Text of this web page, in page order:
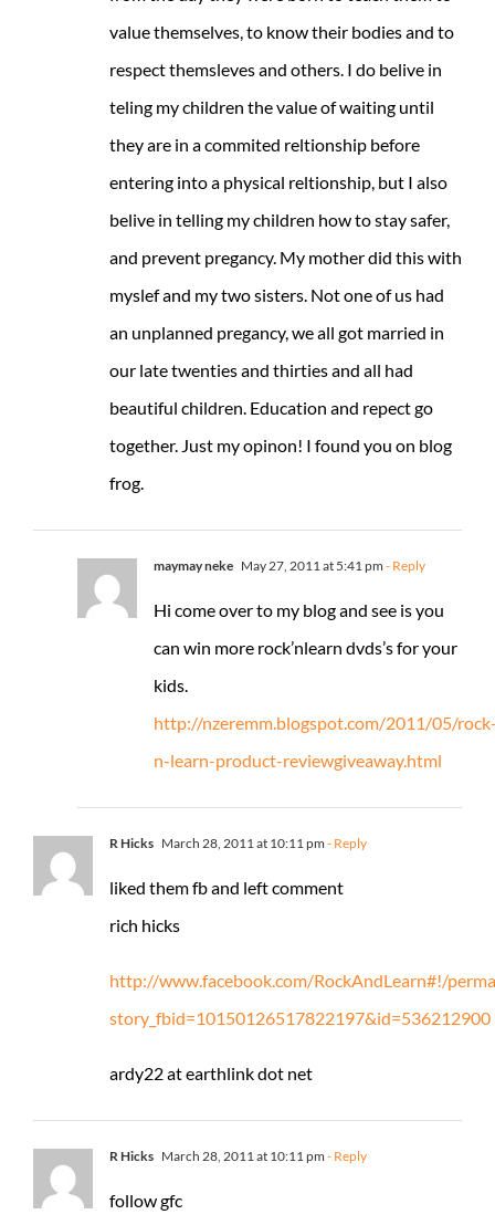
value themselves, to know their bodies and to
respect themsleves and others. I do belive in
teling my children the value of waiting until
they are in a commited reltionship before
entering into a physical reltionship, but I also
belive in telling my children how to stay safer,
and prevent pregancy. My mother did this with
myslef and my two sisters. Not one of us had
an unplanned pregancy, we all got married in
our late twenties and thirties and all had
beautiful children. Education and repect go
together. Just my opinon! I found you on blog
frog.
maymay neke May 27, 2011 at 5:41 pm - Reply
Hi come over to my blog and see is you
can win more rock’nlearn dvds’s for your
kids.
http://nzeremm.blogspot.com/2011/05/
n-learn-product-reviewgiveaway.html
R Hicks March 28, 2011 at 10:11 pm - Reply
liked them fb and left comment
rich hicks
http://www.facebook.com/RockAndLearn#!/
story_fbid=10150126517822197&id=536212900
ardy22 at earthlink dot net
R Hicks March 28, 2011 at 10:11 pm - Reply
follow gfc